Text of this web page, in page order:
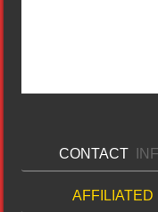
CONTACT